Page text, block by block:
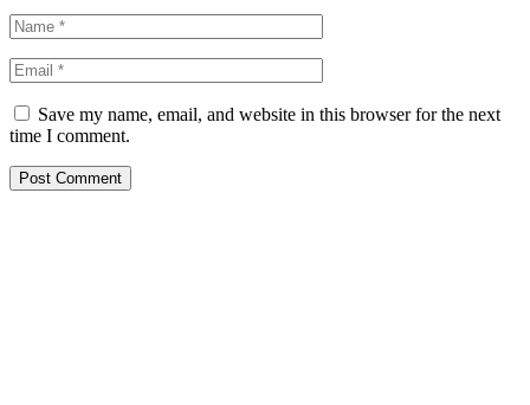
Save my name, email, and website in this browser for the next
time I comment.